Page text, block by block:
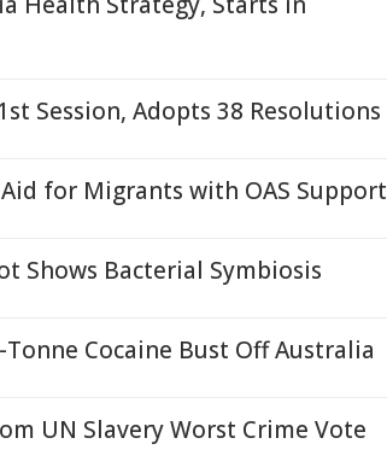
Session, Adopts 38 Resolutions
for Migrants with OAS Support
Shows Bacterial Symbiosis
Cocaine Bust Off Australia
UN Slavery Worst Crime Vote